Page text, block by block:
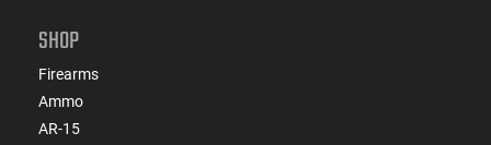
SHOP
Firearms
Ammo
AR-15